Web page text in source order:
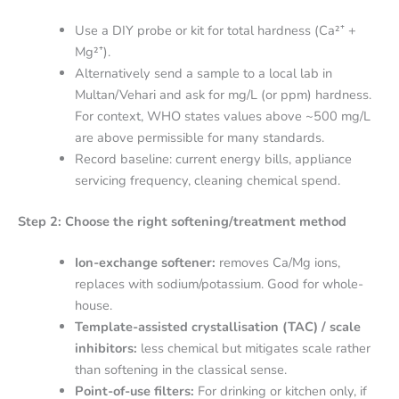
Use a DIY probe or kit for total hardness (Ca²⁺ +
Mg²⁺).
Alternatively send a sample to a local lab in
Multan/Vehari and ask for mg/L (or ppm) hardness.
For context, WHO states values above ~500 mg/L
are above permissible for many standards.
Record baseline: current energy bills, appliance
servicing frequency, cleaning chemical spend.
Step 2: Choose the right softening/treatment method
Ion-exchange softener: removes Ca/Mg ions,
replaces with sodium/potassium. Good for whole-
house.
Template-assisted crystallisation (TAC) / scale
inhibitors: less chemical but mitigates scale rather
than softening in the classical sense.
Point-of-use filters: For drinking or kitchen only, if